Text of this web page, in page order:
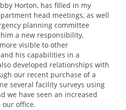
Horton, has filled in my
head meetings, as well
planning committee
a new responsibility,
visible to other
his capabilities in a
developed relationships with
our recent purchase of a
several facility surveys using
we have seen an increased
office.